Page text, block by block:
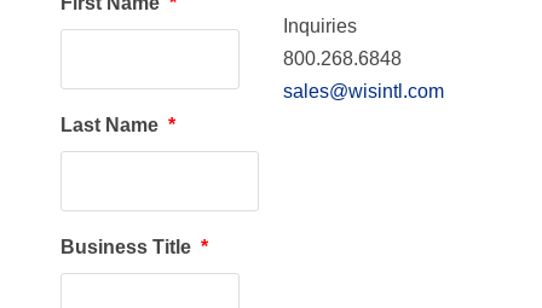
Last Name *
Business Title *
Inquiries
800.268.6848
sales@wisintl.com